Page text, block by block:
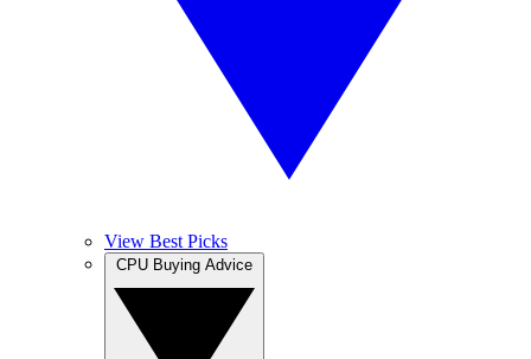
View Best Picks